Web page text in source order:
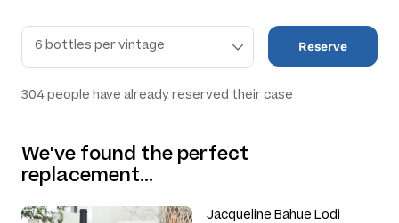
Reserve
304people have already reserved their case
We've found the perfect
replacement…
Jacqueline Bahue Lodi